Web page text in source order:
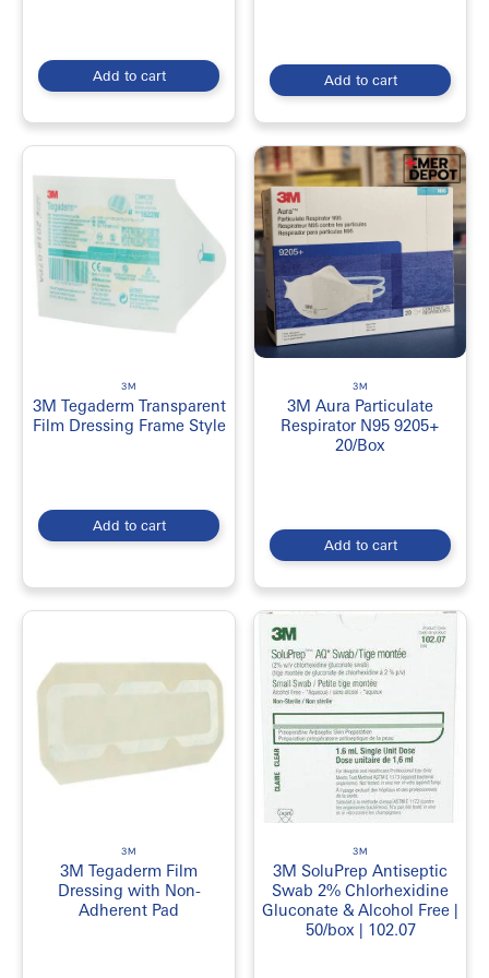
reliability in medical settings, and their products are
competitively priced. Additionally, their products cater to
different medical needs, providing healthcare professionals with
the necessary tools to deliver quality patient care.
Which healthcare facilities use 3M Medical Supplies?
3M Medical Supplies are used in various healthcare facilities,
such as hospitals, clinics, dental offices, and long-term care
facilities. They are used by healthcare professionals in different
medical specialties, including surgery, wound care, respiratory
care, and infection prevention.
Add to cart Add to cart
3M
3M Tegaderm Transparent
Film Dressing Frame Style
Add to cart
3M
3M Aura Particulate
Respirator N95 9205+
20/Box
Add to cart
3M
3M Tegaderm Film
Dressing with Non-
Adherent Pad
3M
3M SoluPrep Antiseptic
Swab 2% Chlorhexidine
Gluconate & Alcohol Free |
50/box | 102.07